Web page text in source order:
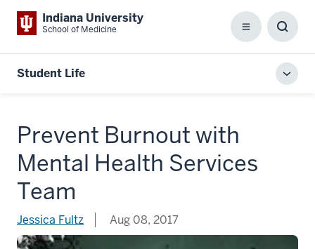
Indiana University
School of Medicine Menu
Box
Student Life
Prevent Burnout with
Mental Health Services
Team
Jessica Fultz Aug 08, 2017